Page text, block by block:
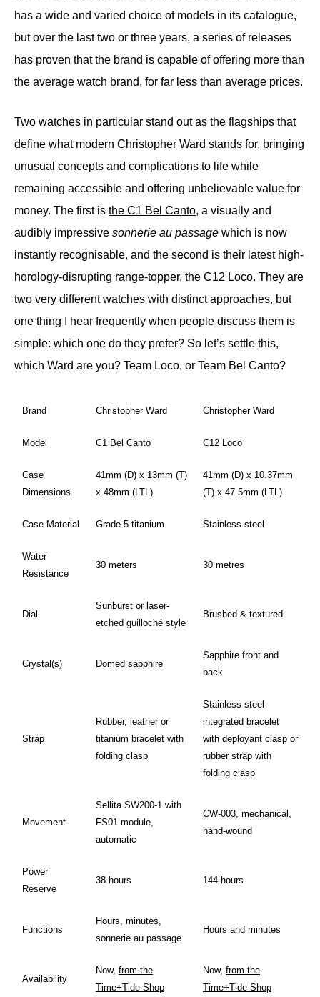
has a wide and varied choice of models in its catalogue,
but over the last two or three years, a series of releases
has proven that the brand is capable of offering more than
the average watch brand, for far less than average prices.
Two watches in particular stand out as the flagships that
define what modern Christopher Ward stands for, bringing
unusual concepts and complications to life while
remaining accessible and offering unbelievable value for
money. The first is the C1 Bel Canto, a visually and
audibly impressive sonnerie au passage which is now
instantly recognisable, and the second is their latest high-
horology-disrupting range-topper, the C12 Loco. They are
two very different watches with distinct approaches, but
one thing I hear frequently when people discuss them is
simple: which one do they prefer? So let’s settle this,
which Ward are you? Team Loco, or Team Bel Canto?
Brand Christopher Ward Christopher Ward
Model C1 Bel Canto C12 Loco
Case
Dimensions
41mm (D) x 13mm (T)
x 48mm (LTL)
41mm (D) x 10.37mm
(T) x 47.5mm (LTL)
Case Material Grade 5 titanium Stainless steel
Water
Resistance
30 meters 30 metres
Dial
Sunburst or laser-
etched guilloché style
Brushed & textured
Crystal(s) Domed sapphire
Sapphire front and
back
Strap
Rubber, leather or
titanium bracelet with
folding clasp
Stainless steel
integrated bracelet
with deployant clasp or
rubber strap with
folding clasp
Movement
Sellita SW200-1 with
FS01 module,
automatic
CW-003, mechanical,
hand-wound
Power
Reserve
38 hours 144 hours
Functions
Hours, minutes,
sonnerie au passage
Hours and minutes
Availability
Now, from the
Time+Tide Shop
Now, from the
Time+Tide Shop